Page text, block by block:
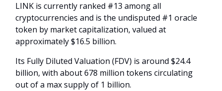
LINK is currently ranked #13 among all
cryptocurrencies and is the undisputed #1 oracle
token by market capitalization, valued at
approximately $16.5 billion.
Its Fully Diluted Valuation (FDV) is around $24.4
billion, with about 678 million tokens circulating
out of a max supply of 1 billion.